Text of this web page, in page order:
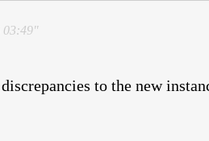
03:49"
to the new